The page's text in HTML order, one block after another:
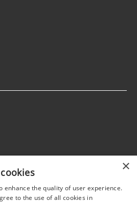
×
enhance the quality of user experience.
to the use of all cookies in